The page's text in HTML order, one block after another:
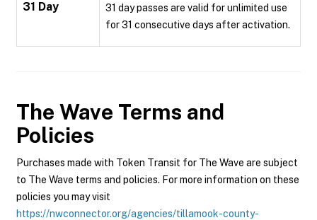
31 Day
31 day passes are valid for unlimited use
for 31 consecutive days after activation.
The Wave Terms and
Policies
Purchases made with Token Transit for The Wave are subject
to The Wave terms and policies. For more information on these
policies you may visit
https://nwconnector.org/agencies/tillamook-county-